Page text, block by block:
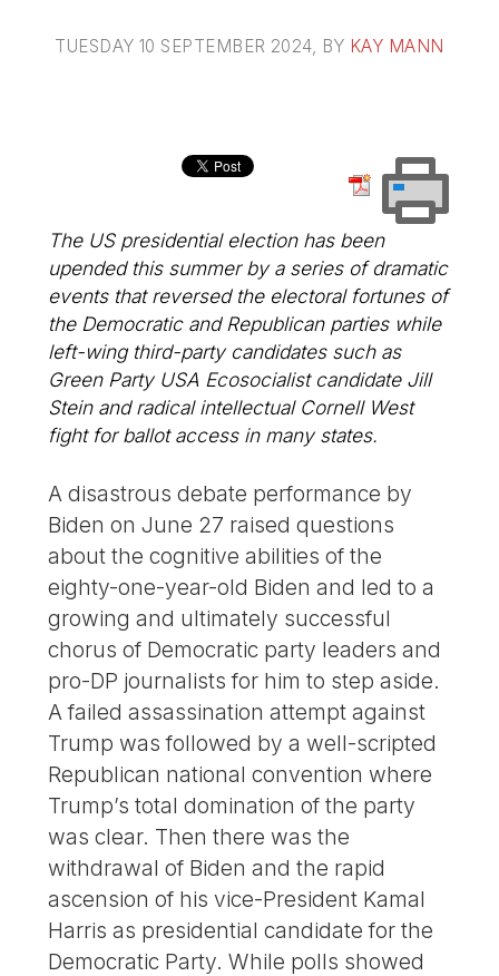
TUESDAY 10 SEPTEMBER 2024, BY KAY MANN
The US presidential election has been
upended this summer by a series of dramatic
events that reversed the electoral fortunes of
the Democratic and Republican parties while
left-wing third-party candidates such as
Green Party USA Ecosocialist candidate Jill
Stein and radical intellectual Cornell West
fight for ballot access in many states.
A disastrous debate performance by
Biden on June 27 raised questions
about the cognitive abilities of the
eighty-one-year-old Biden and led to a
growing and ultimately successful
chorus of Democratic party leaders and
pro-DP journalists for him to step aside.
A failed assassination attempt against
Trump was followed by a well-scripted
Republican national convention where
Trump’s total domination of the party
was clear. Then there was the
withdrawal of Biden and the rapid
ascension of his vice-President Kamal
Harris as presidential candidate for the
Democratic Party. While polls showed